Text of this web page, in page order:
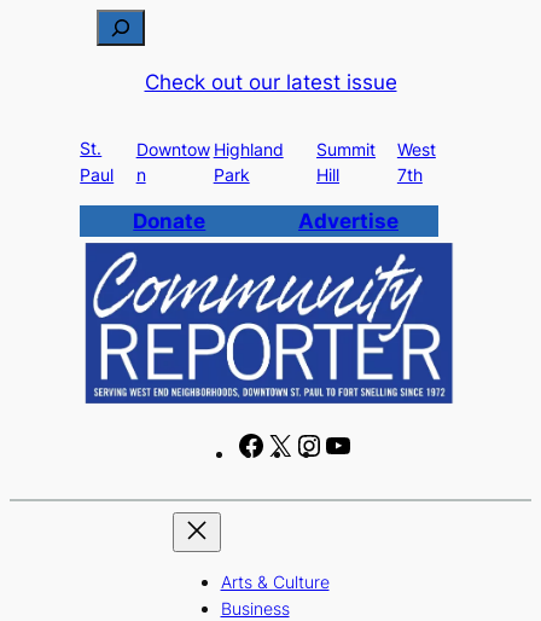
c
h
Check out our latest issue
St.
Paul
Downtow
n
Highland
Park
Summit
Hill
West
7th
Donate Advertise
F
c
b
o
X
I
s
u
Arts & Culture
Business